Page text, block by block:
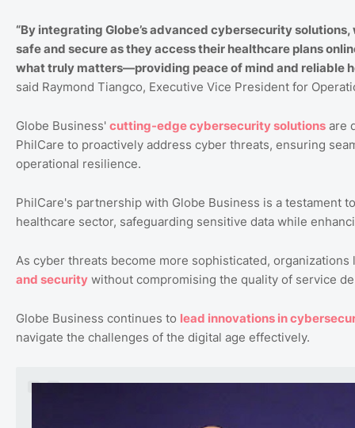
“By integrating Globe’s advanced cybersecurity
safe and secure as they access their healthcare plans
what truly matters—providing peace of mind and reliable
said Raymond Tiangco, Executive Vice President for
Globe Business' cutting-edgecybersecuritysolutions are
PhilCare to proactively address cyber threats, ensuring
operational resilience.
PhilCare's partnership with Globe Business is a testament
healthcare sector, safeguarding sensitive data while
As cyber threats become more sophisticated,
and security without compromising the quality of service
Globe Business continues to lead innovations in
navigate the challenges of the digital age effectively.